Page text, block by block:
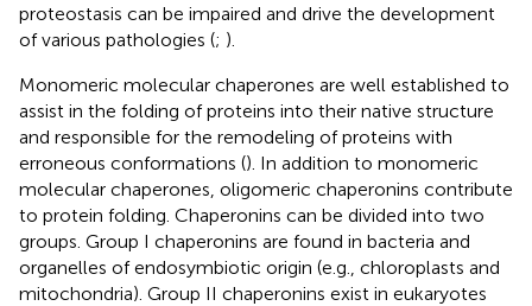
proteostasis can be impaired and drive the development
of various pathologies (; ).
Monomeric molecular chaperones are well established to
assist in the folding of proteins into their native structure
and responsible for the remodeling of proteins with
erroneous conformations (). In addition to monomeric
molecular chaperones, oligomeric chaperonins contribute
to protein folding. Chaperonins can be divided into two
groups. Group I chaperonins are found in bacteria and
organelles of endosymbiotic origin (e.g., chloroplasts and
mitochondria). Group II chaperonins exist in eukaryotes